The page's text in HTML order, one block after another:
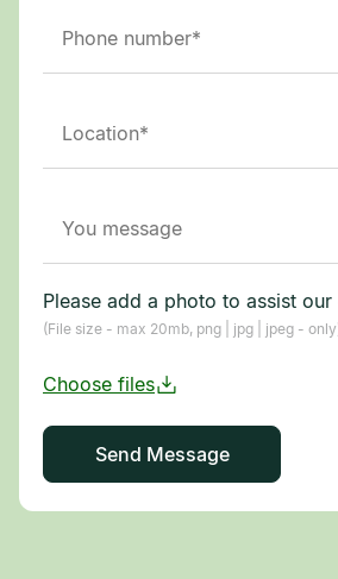
Please add a photo to assist
(File size - max 20mb, png | jpg | jpeg -